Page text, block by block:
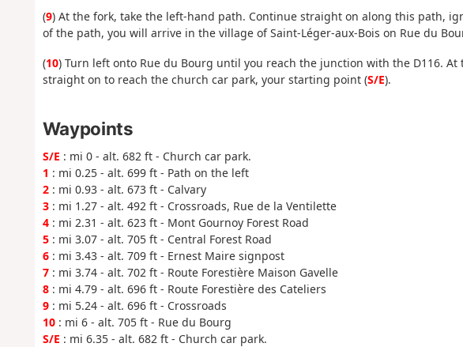
(9) At the fork, take the left-hand path. Continue straight on along this path,
of the path, you will arrive in the village of Saint-Léger-aux-Bois on Rue du
(10) Turn left onto Rue du Bourg until you reach the junction with the D116.
straight on to reach the church car park, your starting point (S/E).
Waypoints
S/E : mi 0 - alt. 682 ft - Church car park.
1 : mi 0.25 - alt. 699 ft - Path on the left
2: mi 0.93 - alt. 673 ft - Calvary
3: mi 1.27 - alt. 492 ft - Crossroads, Rue de la Ventilette
4: mi 2.31 - alt. 623 ft - Mont Gournoy Forest Road
5: mi 3.07 - alt. 705 ft - Central Forest Road
6: mi 3.43 - alt. 709 ft - Ernest Maire signpost
7: mi 3.74 - alt. 702 ft - Route Forestière Maison Gavelle
8: mi 4.79 - alt. 696 ft - Route Forestière des Cateliers
9: mi 5.24 - alt. 696 ft - Crossroads
10: mi 6 - alt. 705 ft - Rue du Bourg
S/E : mi 6.35 - alt. 682 ft - Church car park.